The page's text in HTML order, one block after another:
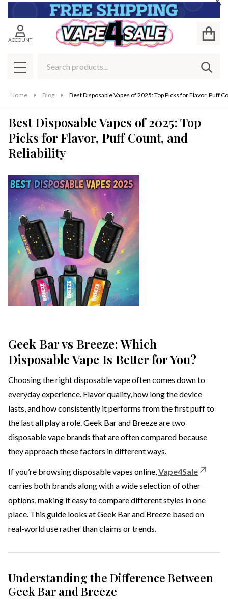
ACCOUNT
MENU
Home Blog Best Disposable Vapes of 2025: Top Picks for Flavor, Puff
Best Disposable Vapes of 2025: Top
Picks for Flavor, Puff Count, and
Reliability
Geek Bar vs Breeze: Which
Disposable Vape Is Better for You?
Choosing the right disposable vape often comes down to
everyday experience. Flavor quality, how long the device
lasts, and how consistently it performs from the first puff to
the last all play a role. Geek Bar and Breeze are two
disposable vape brands that are often compared because
they approach these factors in different ways.
If you’re browsing disposable vapes online,Vape4Sale
carries both brands along with a wide selection of other
options, making it easy to compare different styles in one
place. This guide looks at Geek Bar and Breeze based on
real-world use rather than claims or trends.
Understanding the Difference Between
Geek Bar and Breeze